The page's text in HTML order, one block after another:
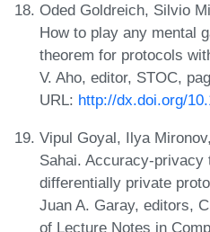
Oded Goldreich, Silvio
How to play any mental
theorem for protocols
V. Aho, editor, STOC,
URL: http://dx.doi.org/
Vipul Goyal, Ilya
Sahai. Accuracy-
differentially private
Juan A. Garay, editors,
of Lecture Notes in